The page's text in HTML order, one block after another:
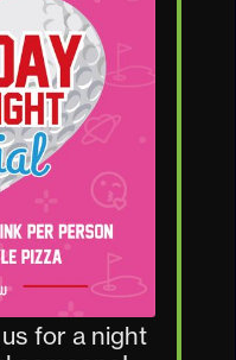
for a night